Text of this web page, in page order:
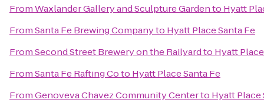
FromWaxlander Gallery and Sculpture Gardento Hyatt
FromSanta Fe Brewing Companyto Hyatt Place Santa Fe
FromSecond Street Brewery on the Railyardto Hyatt
FromSanta Fe Rafting Coto Hyatt Place Santa Fe
FromGenoveva Chavez Community Centerto Hyatt Place